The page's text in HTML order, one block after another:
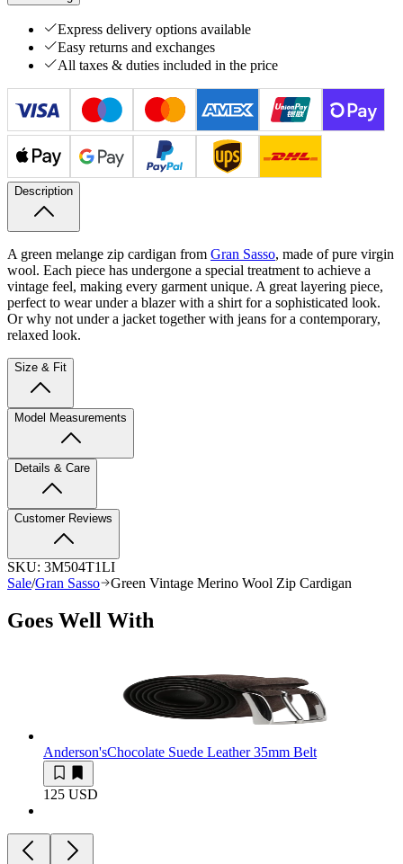
Express delivery options available
Easy returns and exchanges
All taxes & duties included in the price
Description
A green melange zip cardigan from Gran Sasso, made of pure virgin
wool. Each piece has undergone a special treatment to achieve a
vintage feel, making every garment unique. A great layering piece,
perfect to wear under a blazer with a shirt for a sophisticated look.
Or why not under a jacket together with jeans for a contemporary,
relaxed look.
Size & Fit
Model Measurements
Details & Care
Customer Reviews
SKU: 3M504T1LI
Sale/Gran Sasso Green Vintage Merino Wool Zip Cardigan
Goes Well With
Anderson'sChocolate Suede Leather 35mm Belt
125 USD